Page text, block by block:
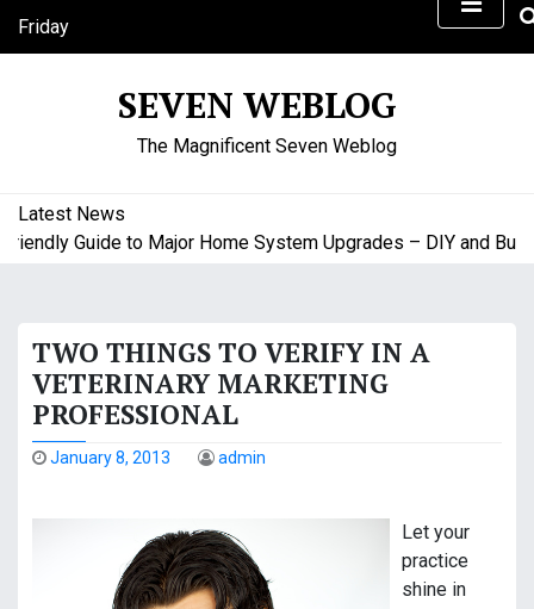
Friday
August 7, 2026
SEVEN WEBLOG
The Magnificent Seven Weblog
Latest News
Guide to Major Home System Upgrades – DIY and
TWO THINGS TO VERIFY IN A
VETERINARY MARKETING
PROFESSIONAL
January 8, 2013 admin
Let your
practice
shine in